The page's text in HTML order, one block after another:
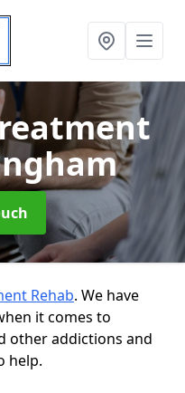
Rehab. We have
it comes to
other addictions and
help.